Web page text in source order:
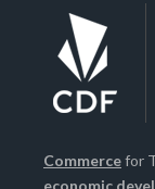
Commercefor